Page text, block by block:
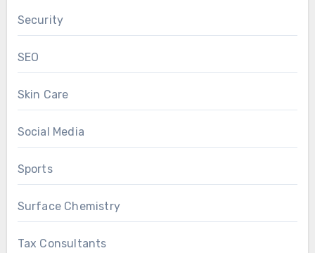
Security
SEO
Skin Care
Social Media
Sports
Surface Chemistry
Tax Consultants